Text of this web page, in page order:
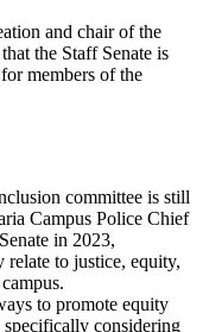
and chair of the
the Staff Senate is
members of the
committee is still
Campus Police Chief
in 2023,
relate to justice, equity,
to promote equity
considering